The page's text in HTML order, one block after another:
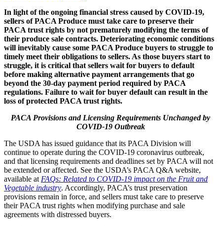
In light of the ongoing financial stress caused by COVID-19,
sellers of PACA Produce must take care to preserve their
PACA trust rights by not prematurely modifying the terms of
their produce sale contracts. Deteriorating economic conditions
will inevitably cause some PACA Produce buyers to struggle to
timely meet their obligations to sellers. As those buyers start to
struggle, it is critical that sellers wait for buyers to default
before making alternative payment arrangements that go
beyond the 30-day payment period required by PACA
regulations. Failure to wait for buyer default can result in the
loss of protected PACA trust rights.
PACA Provisions and Licensing Requirements Unchanged by
COVID-19 Outbreak
The USDA has issued guidance that its PACA Division will
continue to operate during the COVID-19 coronavirus outbreak,
and that licensing requirements and deadlines set by PACA will not
be extended or affected. See the USDA’s PACA Q&A website,
available at FAQs: Related to COVID-19 impact on the Fruit and
Vegetable industry. Accordingly, PACA’s trust preservation
provisions remain in force, and sellers must take care to preserve
their PACA trust rights when modifying purchase and sale
agreements with distressed buyers.